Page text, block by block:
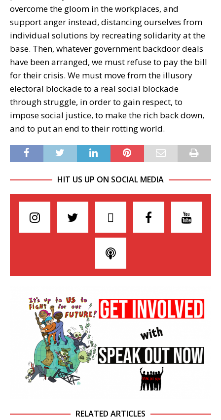
overcome the gloom in the workplaces, and
support anger instead, distancing ourselves from
individual solutions by recreating solidarity at the
base. Then, whatever government backdoor deals
have been arranged, we must refuse to pay the bill
for their crisis. We must move from the illusory
electoral blockade to a real social blockade
through struggle, in order to gain respect, to
impose social justice, to make the rich back down,
and to put an end to their rotting world.
HIT US UP ON SOCIAL MEDIA
RELATED ARTICLES